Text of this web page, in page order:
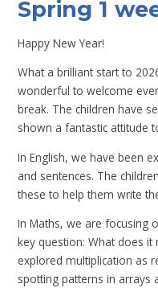
Spring 1
Happy New Year!
What a brilliant start to
wonderful to welcome
break. The children have
shown a fantastic attitude
In English, we have been
and sentences. The
these to help them write
In Maths, we are focusing
key question: What does
explored multiplication as
spotting patterns in arrays